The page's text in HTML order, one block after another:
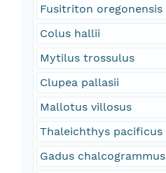
Fusitriton oregonensis
Colus hallii
Mytilus trossulus
Clupea pallasii
Mallotus villosus
Thaleichthys pacificus
Gadus chalcogrammus